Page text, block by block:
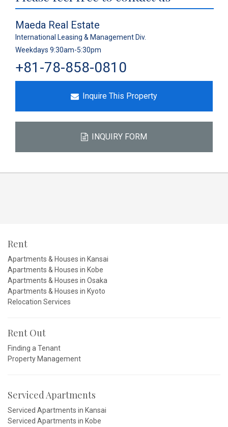
Maeda Real Estate
International Leasing & Management Div.
Weekdays 9:30am-5:30pm
+81-78-858-0810
Inquire This Property
INQUIRY FORM
Rent
Apartments & Houses in Kansai
Apartments & Houses in Kobe
Apartments & Houses in Osaka
Apartments & Houses in Kyoto
Relocation Services
Rent Out
Finding a Tenant
Property Management
Serviced Apartments
Serviced Apartments in Kansai
Serviced Apartments in Kobe